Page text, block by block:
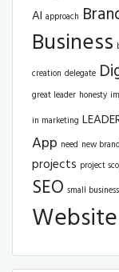
AI approach
Business
creation delegate
great leader honesty
in marketing
App need new brand
projects project
SEO small
Website